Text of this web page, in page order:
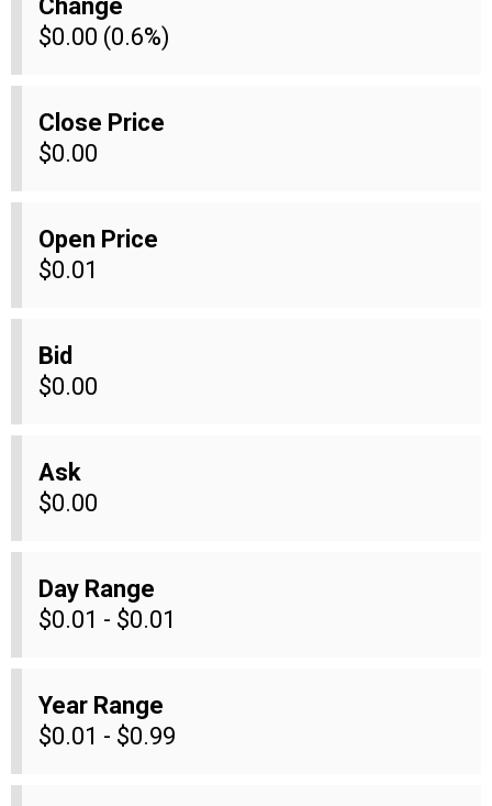
Change
$0.00 (0.6%)
Close Price
$0.00
Open Price
$0.01
Bid
$0.00
Ask
$0.00
Day Range
$0.01 - $0.01
Year Range
$0.01 - $0.99